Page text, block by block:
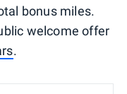
bonus miles.
welcome offer
.